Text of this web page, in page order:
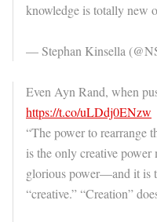
knowledge is totally new
— Stephan Kinsella
Even Ayn Rand, when
https://t.co/uLDdj0ENzw
“The power to rearrange
is the only creative power
glorious power—and it is
“creative.” “Creation”